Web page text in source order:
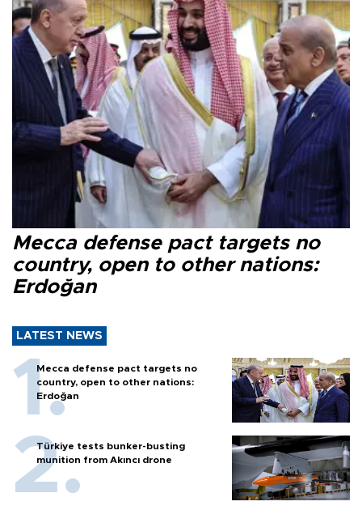
Mecca defense pact targets no
country, open to other nations:
Erdoğan
LATEST NEWS
Mecca defense pact targets no
country, open to other nations:
Erdoğan
Türkiye tests bunker-busting
munition from Akıncı drone